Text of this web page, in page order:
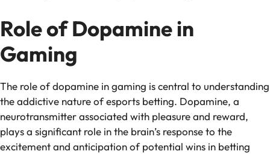
Role of Dopamine in
Gaming
The role of dopamine in gaming is central to understanding
the addictive nature of esports betting. Dopamine, a
neurotransmitter associated with pleasure and reward,
plays a significant role in the brain’s response to the
excitement and anticipation of potential wins in betting